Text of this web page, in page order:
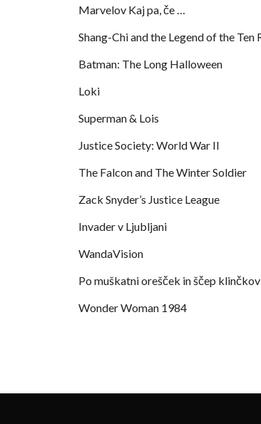
Marvelov Kaj pa, če …
Shang-Chi and the Legend of the Ten
Batman: The Long Halloween
Loki
Superman & Lois
Justice Society: World War II
The Falcon and The Winter Soldier
Zack Snyder’s Justice League
Invader v Ljubljani
WandaVision
Po muškatni orešček in ščep klinčkov
Wonder Woman 1984